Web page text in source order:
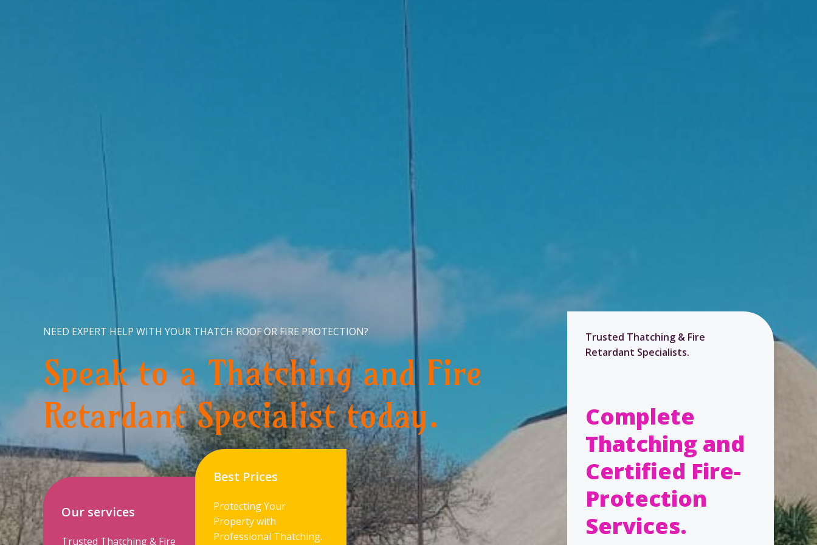
NEED EXPERT HELP WITH YOUR THATCH ROOF OR FIRE PROTECTION?
Speak to a Thatching and Fire
Retardant Specialist today.
Our services
Trusted Thatching & Fire
Best Prices
Protecting Your
Property with
Professional Thatching.
Trusted Thatching & Fire
Retardant Specialists.
Complete
Thatching and
Certified Fire-
Protection
Services.